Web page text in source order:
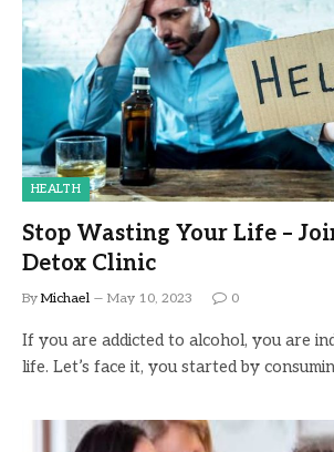
HEALTH
Stop Wasting Your Life –
Detox Clinic
By Michael May 10, 2023 0
If you are addicted to alcohol, you are
life. Let’s face it, you started by